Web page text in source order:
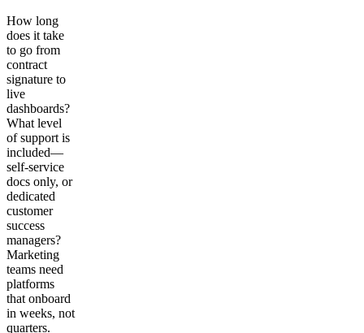
How long
does it take
to go from
contract
signature to
live
dashboards?
What level
of support is
included—
self-service
docs only, or
dedicated
customer
success
managers?
Marketing
teams need
platforms
that onboard
in weeks, not
quarters.